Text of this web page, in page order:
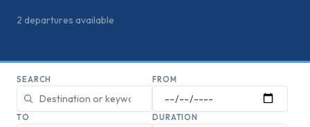
2 departures available
SEARCH FROM
TO DURATION